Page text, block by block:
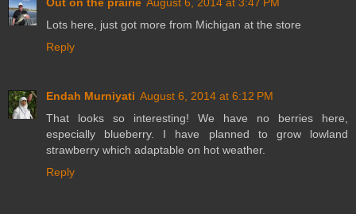
Out on the prairie August 6, 2014 at 3:47 PM
Lots here, just got more from Michigan at the store
Reply
Endah Murniyati August 6, 2014 at 6:12 PM
That looks so interesting! We have no berries here,
especially blueberry. I have planned to grow lowland
strawberry which adaptable on hot weather.
Reply